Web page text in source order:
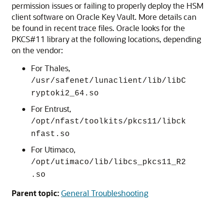
permission issues or failing to properly deploy the HSM
client software on Oracle Key Vault. More details can
be found in recent trace files. Oracle looks for the
PKCS#11 library at the following locations, depending
on the vendor:
For Thales,
/usr/safenet/lunaclient/lib/libC
ryptoki2_64.so
For Entrust,
/opt/nfast/toolkits/pkcs11/libck
nfast.so
For Utimaco,
/opt/utimaco/lib/libcs_pkcs11_R2
.so
Parent topic:General Troubleshooting